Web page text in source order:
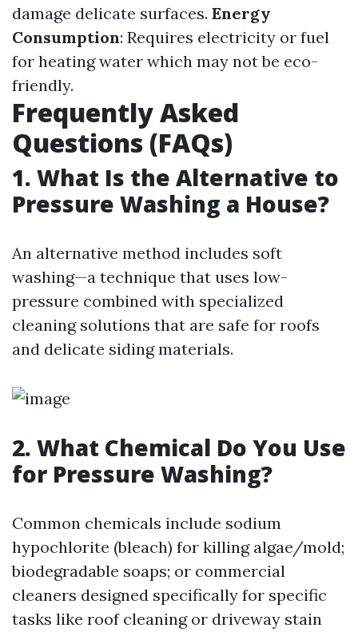
damage delicate surfaces. Energy
Consumption: Requires electricity or fuel
for heating water which may not be eco-
friendly.
Frequently Asked
Questions (FAQs)
1. What Is the Alternative to
Pressure Washing a House?
An alternative method includes soft
washing—a technique that uses low-
pressure combined with specialized
cleaning solutions that are safe for roofs
and delicate siding materials.
2. What Chemical Do You Use
for Pressure Washing?
Common chemicals include sodium
hypochlorite (bleach) for killing algae/mold;
biodegradable soaps; or commercial
cleaners designed specifically for specific
tasks like roof cleaning or driveway stain